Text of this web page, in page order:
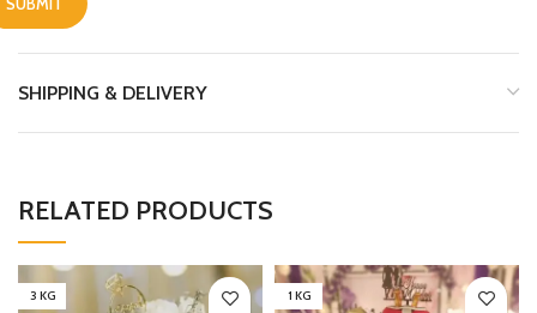
SHIPPING & DELIVERY
RELATED PRODUCTS
3 KG 1 KG